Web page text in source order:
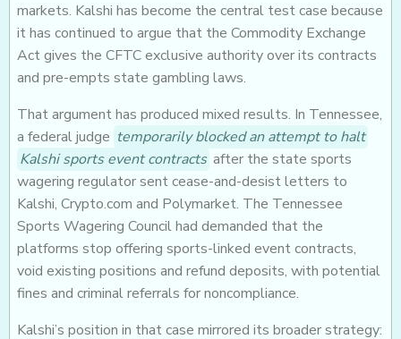
markets. Kalshi has become the central test case because
it has continued to argue that the Commodity Exchange
Act gives the CFTC exclusive authority over its contracts
and pre-empts state gambling laws.
That argument has produced mixed results. In Tennessee,
a federal judge temporarily blocked an attempt to halt
Kalshi sports event contracts after the state sports
wagering regulator sent cease-and-desist letters to
Kalshi, Crypto.com and Polymarket. The Tennessee
Sports Wagering Council had demanded that the
platforms stop offering sports-linked event contracts,
void existing positions and refund deposits, with potential
fines and criminal referrals for noncompliance.
Kalshi’s position in that case mirrored its broader strategy: